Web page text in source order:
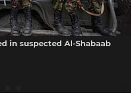
in suspected Al-Shabaab